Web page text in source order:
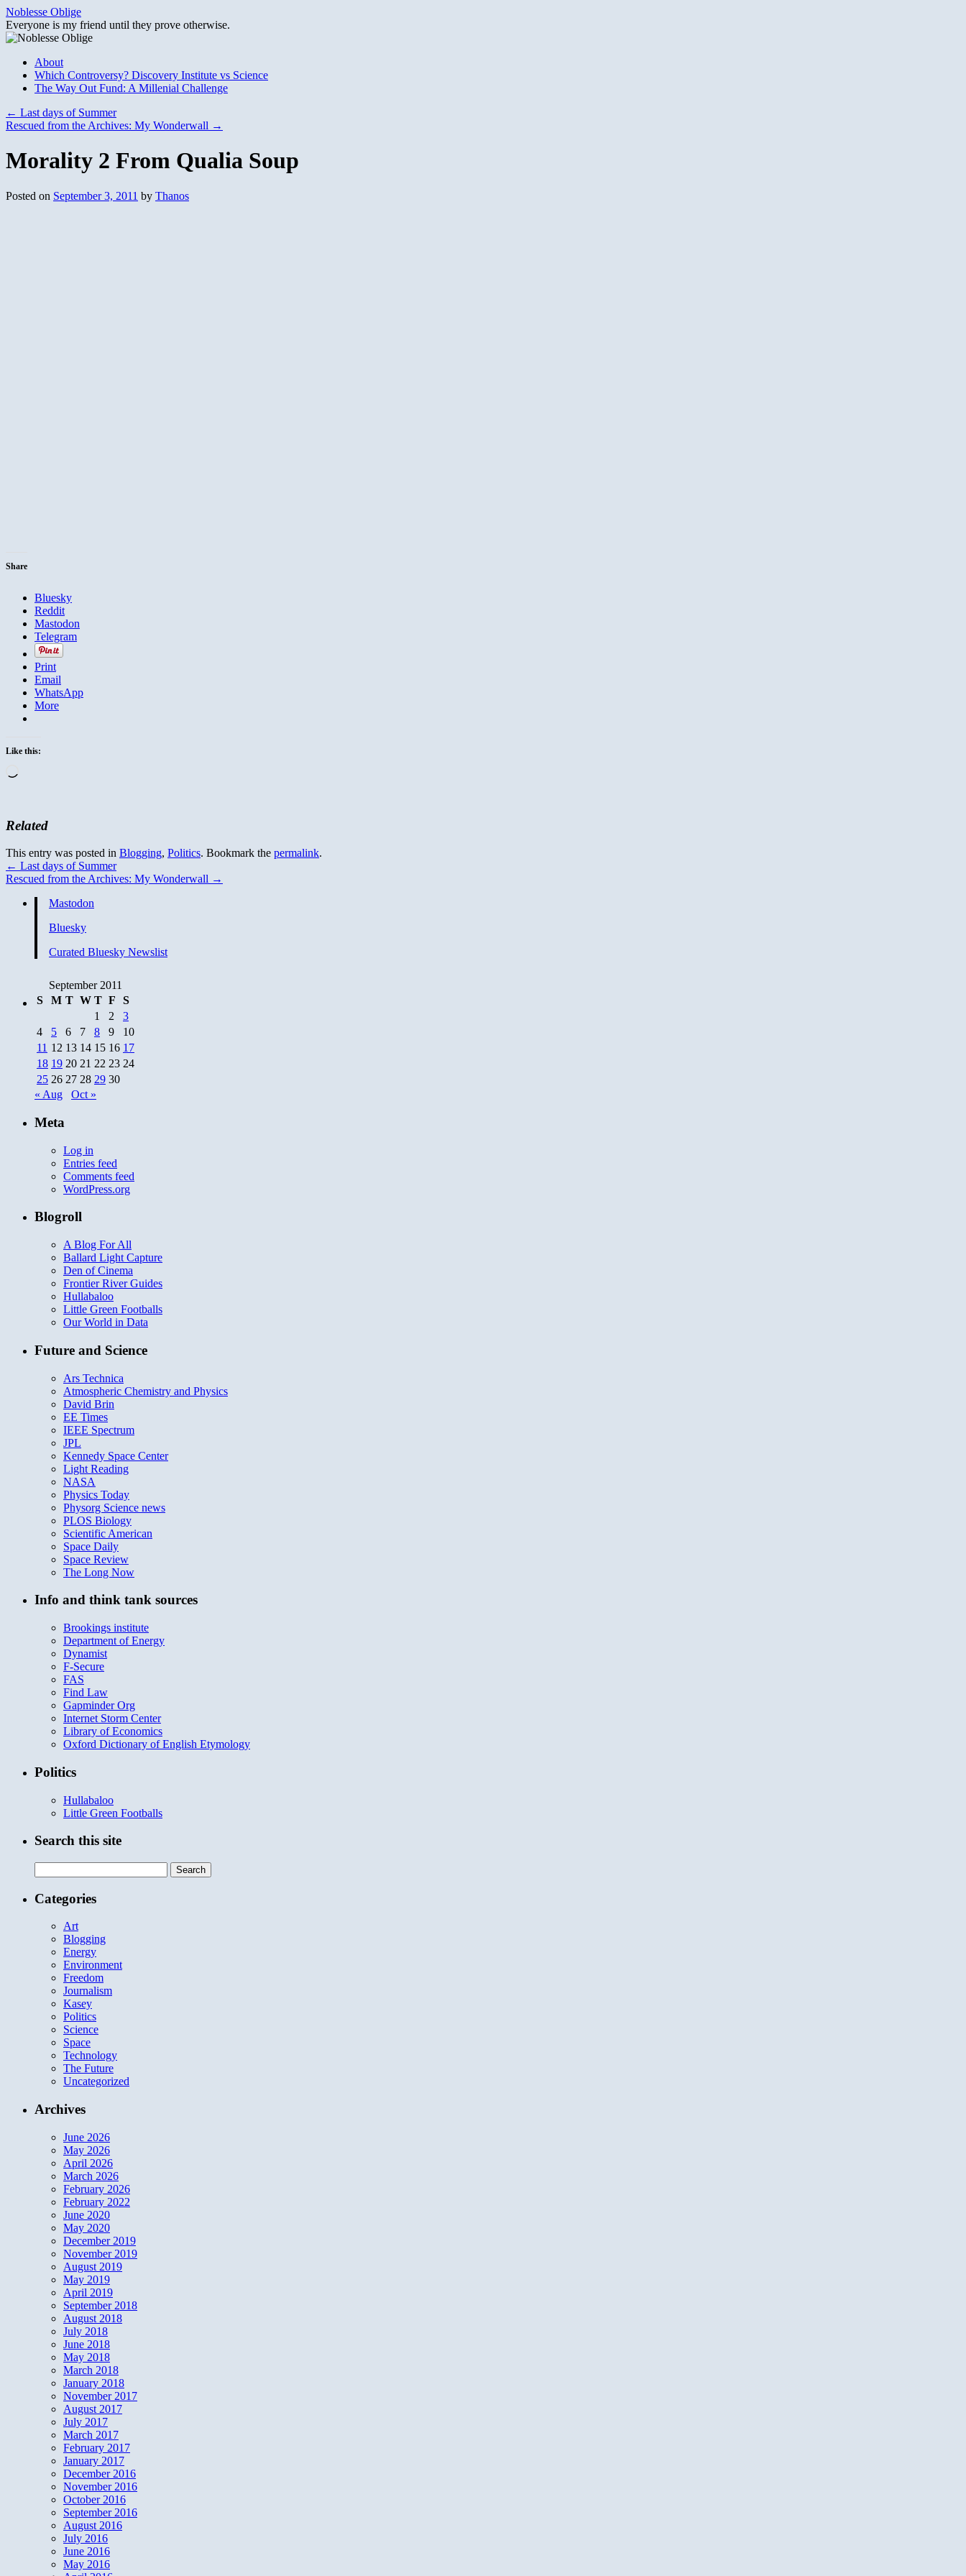
Skip
to
content
Noblesse Oblige
Everyone is my friend until they prove otherwise.
About
Which Controversy? Discovery Institute vs Science
The Way Out Fund: A Millenial Challenge
← Last days of Summer
Rescued from the Archives: My Wonderwall →
Morality 2 From Qualia Soup
Posted on September 3, 2011 by Thanos
Share
Bluesky
Reddit
Mastodon
Telegram
Print
Email
WhatsApp
More
Like this:
Related
This entry was posted in Blogging, Politics. Bookmark the permalink.
← Last days of Summer
Rescued from the Archives: My Wonderwall →
Mastodon
Bluesky
Curated Bluesky Newslist
September 2011
S
M T W T F
S
1
2
3
4
5 6 7 8 9
10
11 12 13 14 15 16 17
18 19 20 21 22 23 24
25 26 27 28 29 30
« Aug
Oct »
Meta
Log in
Entries feed
Comments feed
WordPress.org
Blogroll
A Blog For All
Ballard Light Capture
Den of Cinema
Frontier River Guides
Hullabaloo
Little Green Footballs
Our World in Data
Future and Science
Ars Technica
Atmospheric Chemistry and Physics
David Brin
EE Times
IEEE Spectrum
JPL
Kennedy Space Center
Light Reading
NASA
Physics Today
Physorg Science news
PLOS Biology
Scientific American
Space Daily
Space Review
The Long Now
Info and think tank sources
Brookings institute
Department of Energy
Dynamist
F-Secure
FAS
Find Law
Gapminder Org
Internet Storm Center
Library of Economics
Oxford Dictionary of English Etymology
Politics
Hullabaloo
Little Green Footballs
Search this site
for:
Categories
Art
Blogging
Energy
Environment
Freedom
Journalism
Kasey
Politics
Science
Space
Technology
The Future
Uncategorized
Archives
June 2026
May 2026
April 2026
March 2026
February 2026
February 2022
June 2020
May 2020
December 2019
November 2019
August 2019
May 2019
April 2019
September 2018
August 2018
July 2018
June 2018
May 2018
March 2018
January 2018
November 2017
August 2017
July 2017
March 2017
February 2017
January 2017
December 2016
November 2016
October 2016
September 2016
August 2016
July 2016
June 2016
May 2016